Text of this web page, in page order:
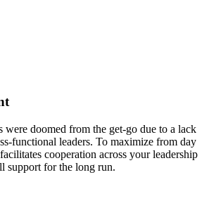
doomed from the get-go due to a lack
functional leaders. To maximize from day
cooperation across your leadership
support for the long run.